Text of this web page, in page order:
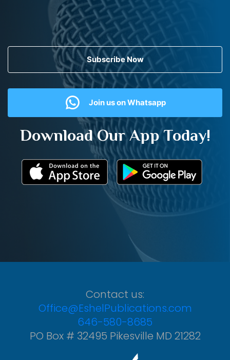
Subscribe Now
Join us on Whatsapp
Download Our App Today!
Contact us:
Office@EshelPublications.com
646-580-8685
PO Box # 32495 Pikesville MD 21282